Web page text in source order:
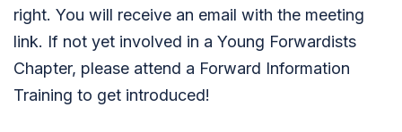
right. You will receive an email with the meeting
link. If not yet involved in a Young Forwardists
Chapter, please attend a Forward Information
Training to get introduced!